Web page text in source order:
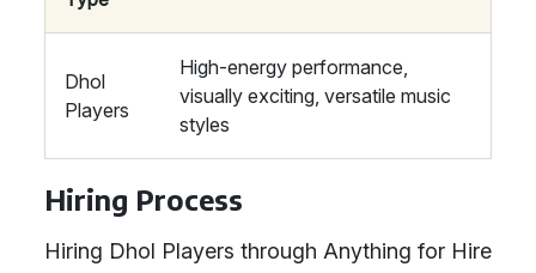
Dhol
Players
High-energy performance,
visually exciting, versatile music
styles
Hiring Process
Hiring Dhol Players through Anything for Hire